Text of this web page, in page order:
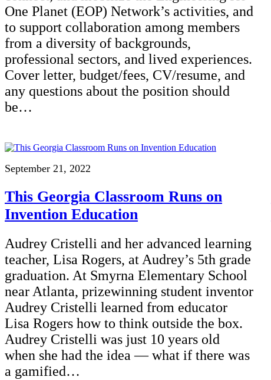
One Planet (EOP) Network’s activities, and
to support collaboration among members
from a diversity of backgrounds,
professional sectors, and lived experiences.
Cover letter, budget/fees, CV/resume, and
any questions about the position should
be…
September 21, 2022
This Georgia Classroom Runs on
Invention Education
Audrey Cristelli and her advanced learning
teacher, Lisa Rogers, at Audrey’s 5th grade
graduation. At Smyrna Elementary School
near Atlanta, prizewinning student inventor
Audrey Cristelli learned from educator
Lisa Rogers how to think outside the box.
Audrey Cristelli was just 10 years old
when she had the idea — what if there was
a gamified…